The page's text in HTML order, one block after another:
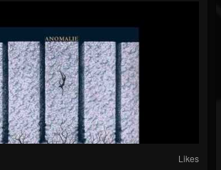
Likes